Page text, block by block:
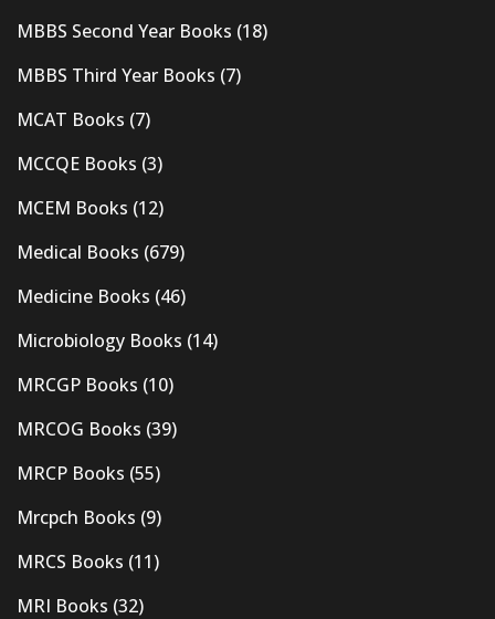
MBBS Second Year Books (18)
MBBS Third Year Books (7)
MCAT Books (7)
MCCQE Books (3)
MCEM Books (12)
Medical Books (679)
Medicine Books (46)
Microbiology Books (14)
MRCGP Books (10)
MRCOG Books (39)
MRCP Books (55)
Mrcpch Books (9)
MRCS Books (11)
MRI Books (32)